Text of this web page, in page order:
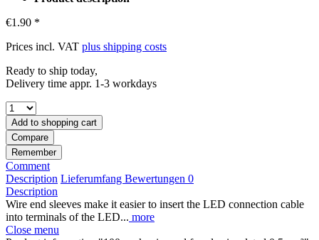
€1.90 *
Prices incl. VAT plus shipping costs
Ready to ship today,
Delivery time appr. 1-3 workdays
Add to shopping cart
Compare
Remember
Comment
Description Lieferumfang Bewertungen 0
Description
Wire end sleeves make it easier to insert the LED connection cable
into terminals of the LED... more
Close menu